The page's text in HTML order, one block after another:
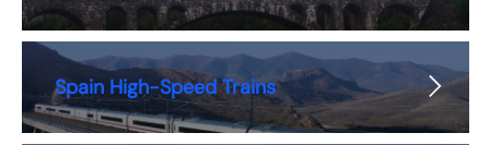
Spain High-Speed Trains